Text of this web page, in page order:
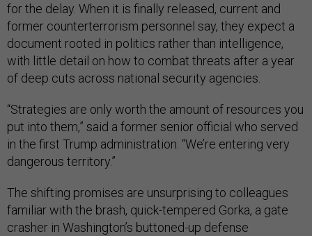
for the delay. When it is finally released, current and
former counterterrorism personnel say, they expect a
document rooted in politics rather than intelligence,
with little detail on how to combat threats after a year
of deep cuts across national security agencies.
“Strategies are only worth the amount of resources you
put into them,” said a former senior official who served
in the first Trump administration. “We’re entering very
dangerous territory.”
The shifting promises are unsurprising to colleagues
familiar with the brash, quick-tempered Gorka, a gate
crasher in Washington’s buttoned-up defense